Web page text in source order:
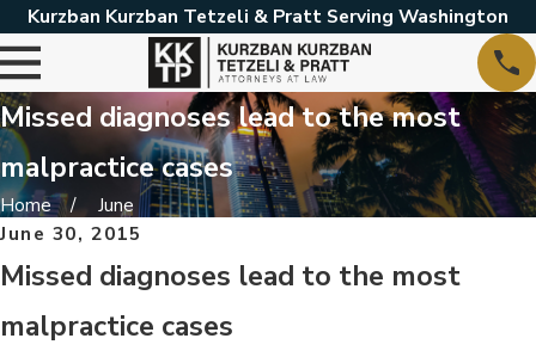
Kurzban Kurzban Tetzeli & Pratt Serving Washington
Missed diagnoses lead to the most
malpractice cases
Home
June
June 30, 2015
Missed diagnoses lead to the most
malpractice cases